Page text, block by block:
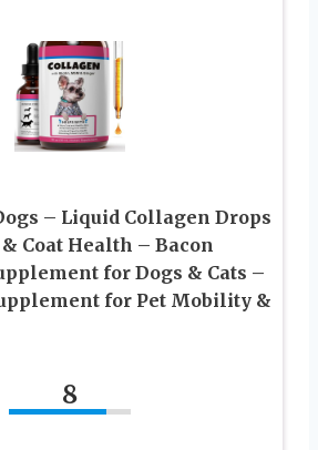
– Liquid Collagen Drops
Coat Health – Bacon
for Dogs & Cats –
for Pet Mobility &
8